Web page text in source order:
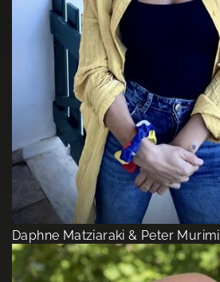
Daphne Matziaraki & Peter Murimi